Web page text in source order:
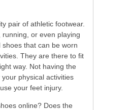
pair of athletic footwear.
running, or even playing
that can be worn
They are there to fit
way. Not having the
physical activities
your feet injury.
online? Does the